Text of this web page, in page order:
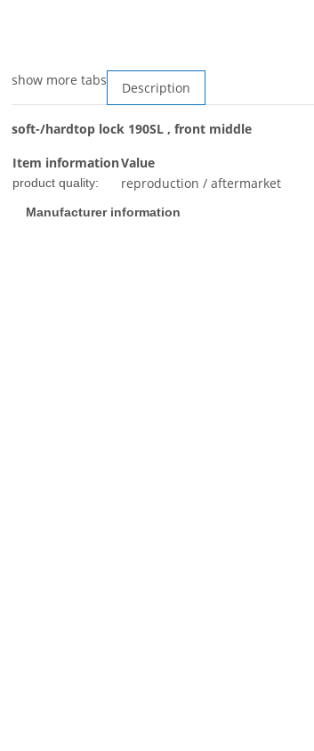
show more tabs Description
soft-/hardtop lock 190SL , front middle
Item informationValue
product quality: reproduction / aftermarket
Manufacturer information